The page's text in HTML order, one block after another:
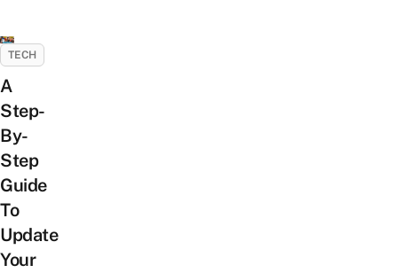
TECH
A
Step-
By-
Step
Guide
To
Update
Your